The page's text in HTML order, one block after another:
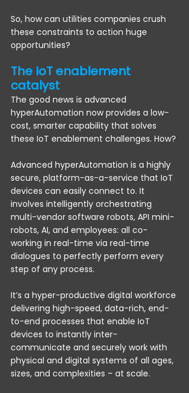
So, how can utilities companies crush
these constraints to action huge
opportunities?
The IoT enablement
catalyst
The good news is advanced
hyperAutomation now provides a low-
cost, smarter capability that solves
these IoT enablement challenges. How?
Advanced hyperAutomation is a highly
secure, platform-as-a-service that IoT
devices can easily connect to. It
involves intelligently orchestrating
multi-vendor software robots, API mini-
robots, AI, and employees: all co-
working in real-time via real-time
dialogues to perfectly perform every
step of any process.
It’s a hyper-productive digital workforce
delivering high-speed, data-rich, end-
to-end processes that enable IoT
devices to instantly inter-
communicate and securely work with
physical and digital systems of all ages,
sizes, and complexities – at scale.